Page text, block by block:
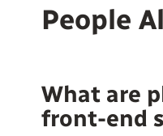
People
What are
front-end